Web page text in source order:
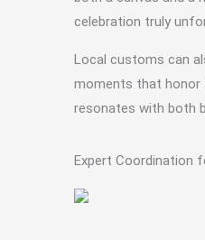
celebration truly
Local customs can
moments that honor
resonates with both
Expert Coordination